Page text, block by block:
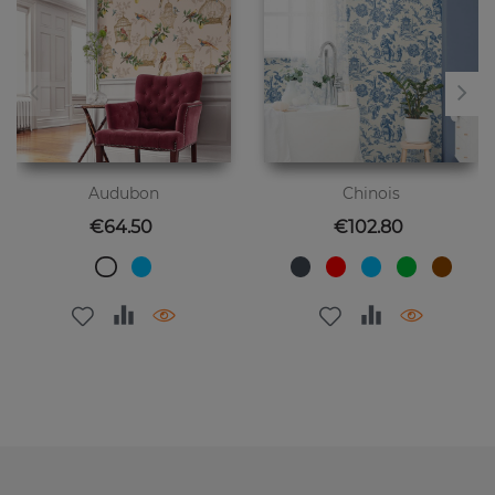
Audubon
Price
€64.50
Chinois
Price
€102.80